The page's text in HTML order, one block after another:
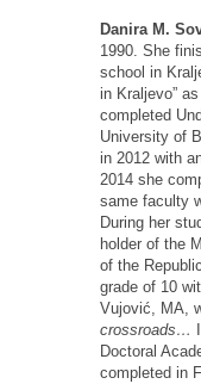
Danira M.
1990. She
school in
in Kraljevo”
completed
University of
in 2012 with
2014 she
same faculty
During her
holder of the
of the
grade of 10
Vujović, MA,
crossroads…
Doctoral
completed in